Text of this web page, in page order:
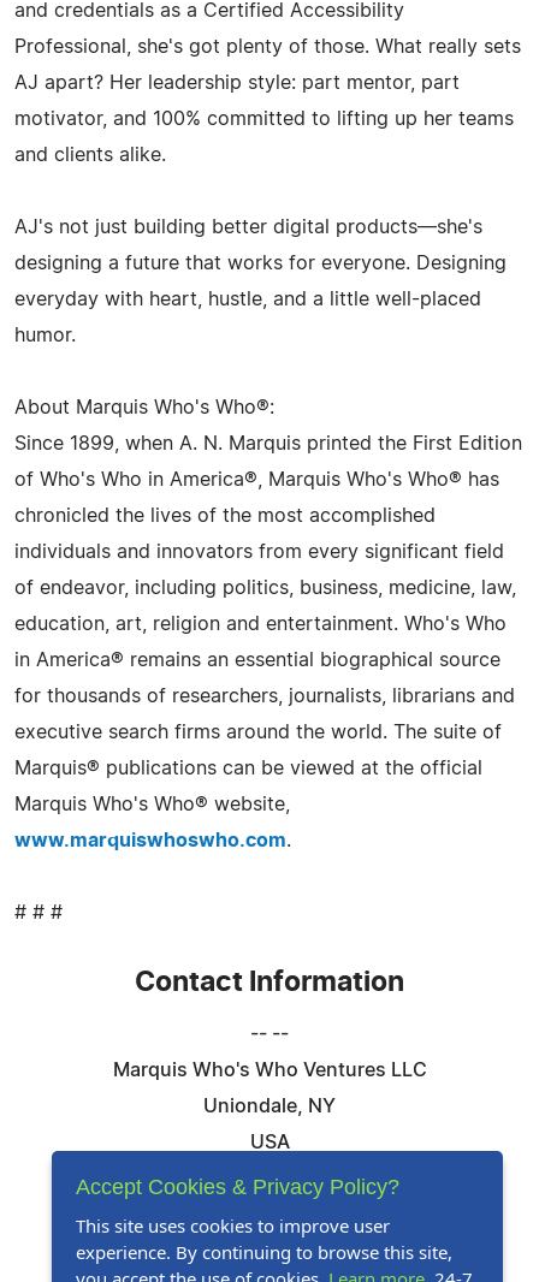
and credentials as a Certified Accessibility
Professional, she's got plenty of those. What really sets
AJ apart? Her leadership style: part mentor, part
motivator, and 100% committed to lifting up her teams
and clients alike.
AJ's not just building better digital products—she's
designing a future that works for everyone. Designing
everyday with heart, hustle, and a little well-placed
humor.
About Marquis Who's Who®:
Since 1899, when A. N. Marquis printed the First Edition
of Who's Who in America®, Marquis Who's Who® has
chronicled the lives of the most accomplished
individuals and innovators from every significant field
of endeavor, including politics, business, medicine, law,
education, art, religion and entertainment. Who's Who
in America® remains an essential biographical source
for thousands of researchers, journalists, librarians and
executive search firms around the world. The suite of
Marquis® publications can be viewed at the official
Marquis Who's Who® website,
www.marquiswhoswho.com.
# # #
Contact Information
-- --
Marquis Who's Who Ventures LLC
Uniondale, NY
USA
Telephone: 844-394-6946
Website:Visit Our Website
Accept Cookies & Privacy Policy?
This site uses cookies to improve user
experience. By continuing to browse this site,